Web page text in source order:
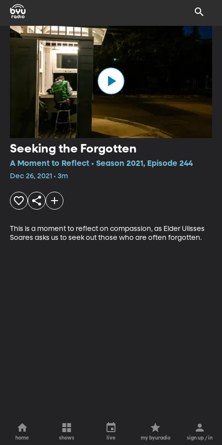
Seeking the Forgotten
A Moment to Reflect • Season 2021, Episode 244
Dec 26, 2021 • 3m
This is a moment to reflect on compassion, as Elder Ulisses
Soares asks us to seek out those who are often forgotten.
home shows live my byuradio sign up / in